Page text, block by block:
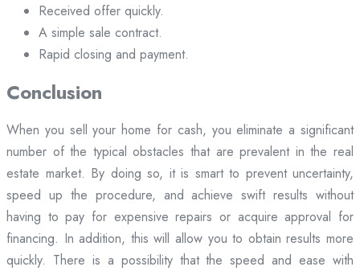
Received offer quickly.
A simple sale contract.
Rapid closing and payment.
Conclusion
When you sell your home for cash, you eliminate a significant
number of the typical obstacles that are prevalent in the real
estate market. By doing so, it is smart to prevent uncertainty,
speed up the procedure, and achieve swift results without
having to pay for expensive repairs or acquire approval for
financing. In addition, this will allow you to obtain results more
quickly. There is a possibility that the speed and ease with